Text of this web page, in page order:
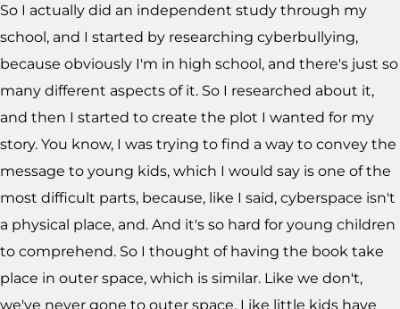
So I actually did an independent study through my
school, and I started by researching cyberbullying,
because obviously I'm in high school, and there's just so
many different aspects of it. So I researched about it,
and then I started to create the plot I wanted for my
story. You know, I was trying to find a way to convey the
message to young kids, which I would say is one of the
most difficult parts, because, like I said, cyberspace isn't
a physical place, and. And it's so hard for young children
to comprehend. So I thought of having the book take
place in outer space, which is similar. Like we don't,
we've never gone to outer space. Like little kids have